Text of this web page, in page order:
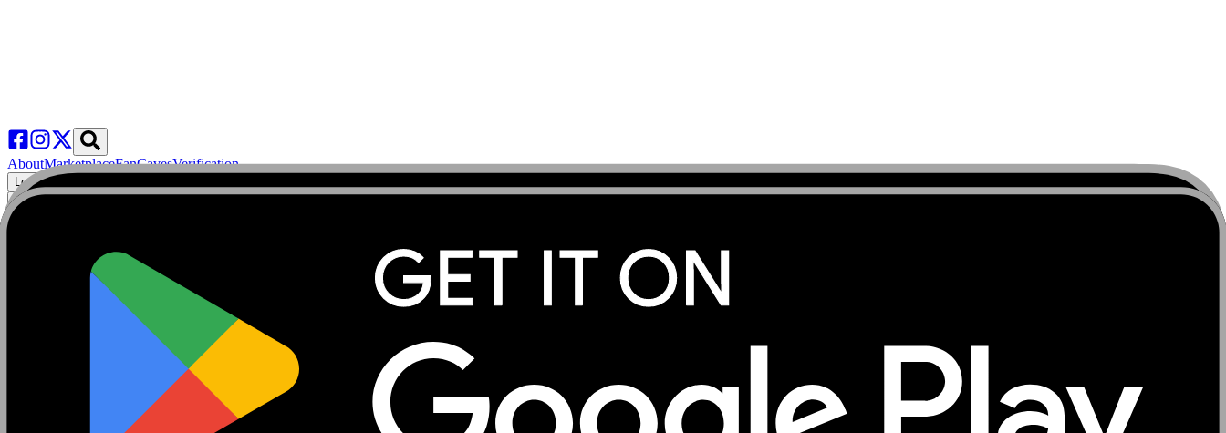
AboutMarketplaceFanCavesVerification
Login
Toggle navigation